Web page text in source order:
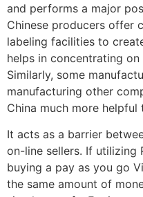
and performs a major
Chinese producers offer
labeling facilities to
helps in concentrating
Similarly, some
manufacturing other
China much more helpful
It acts as a barrier
on-line sellers. If utilizing
buying a pay as you go
the same amount of